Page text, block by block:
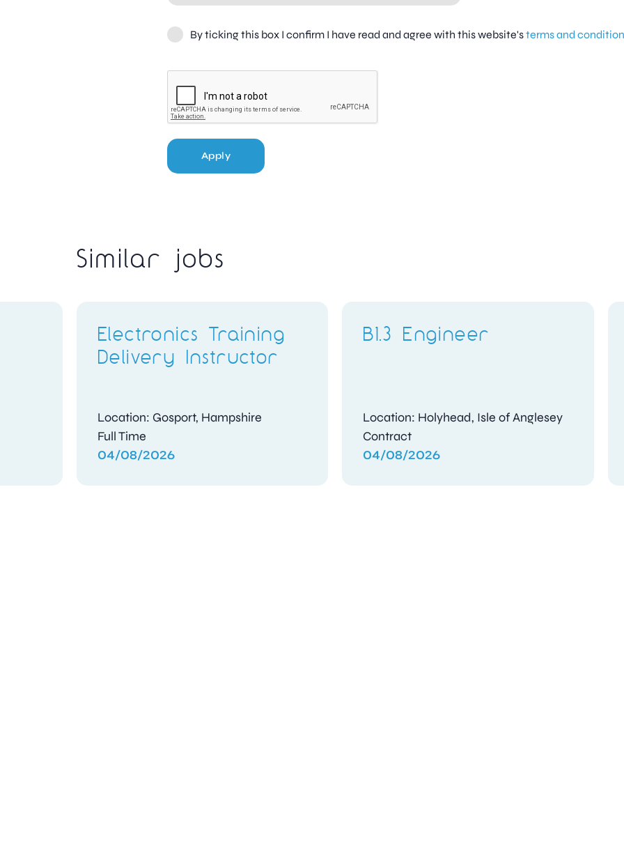
By ticking this box I confirm I have read and agree with this website'sterms and
Apply
Similar jobs
Electronics Training
Delivery Instructor
Location: Gosport, Hampshire
Full Time
04/08/2026
B1.3 Engineer
Location: Holyhead, Isle of Anglesey
Contract
04/08/2026